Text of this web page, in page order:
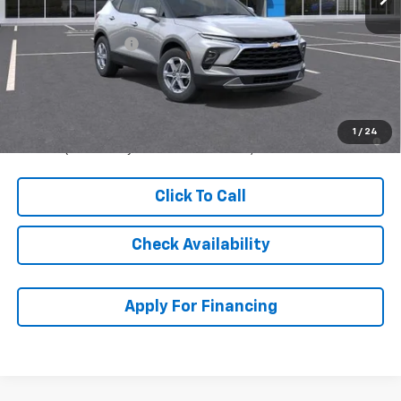
1 / 24
MSRP: $45,444
McCarthy Discount -$1,453
Dealer Admin Fee:
1.9% APR for 36 Months and 90 Day Payment Deferral for Well-
Click To Call
Check Availability
Apply For Financing